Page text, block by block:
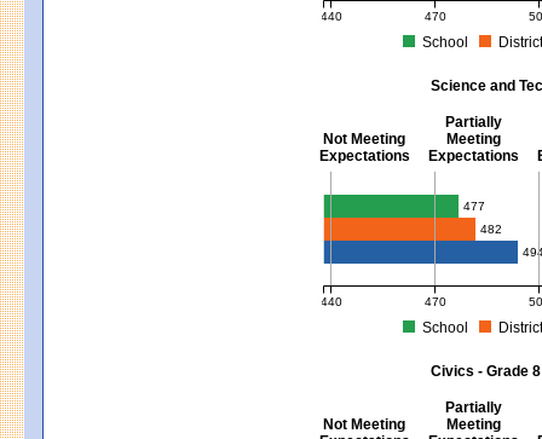
440 470
School
Science and
Not Meeting
Expectations
Partially
Meeting
Expectations
Science and Tech/Eng -
477
482
440 470
School
Civics - Grade 8
Not Meeting
Partially
Meeting